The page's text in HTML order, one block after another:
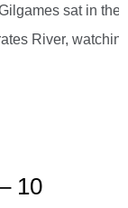
sat in the
River,
10